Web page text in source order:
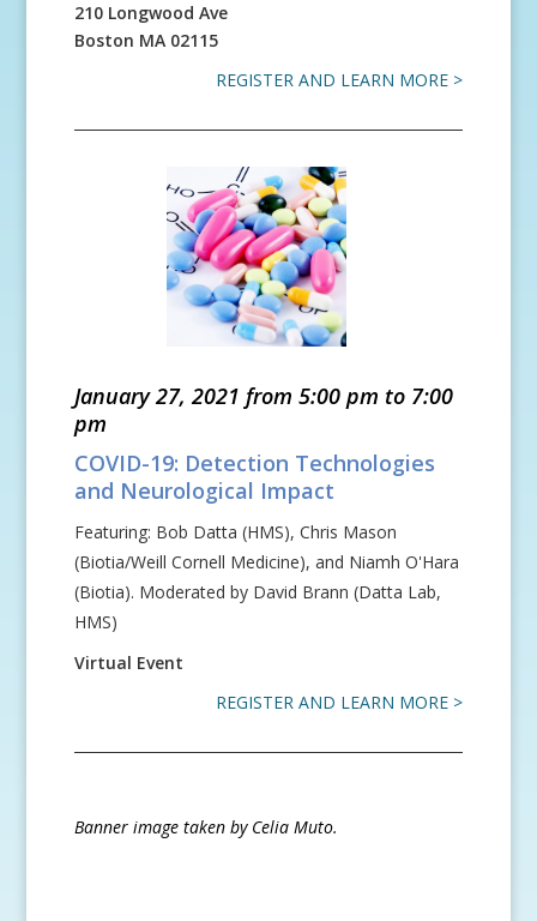
210 Longwood Ave
Boston MA 02115
REGISTER AND LEARN MORE >
January 27, 2021 from 5:00 pm to 7:00
pm
COVID-19: Detection Technologies
and Neurological Impact
Featuring: Bob Datta (HMS), Chris Mason
(Biotia/Weill Cornell Medicine), and Niamh O'Hara
(Biotia). Moderated by David Brann (Datta Lab,
HMS)
Virtual Event
REGISTER AND LEARN MORE >
Banner image taken by Celia Muto.